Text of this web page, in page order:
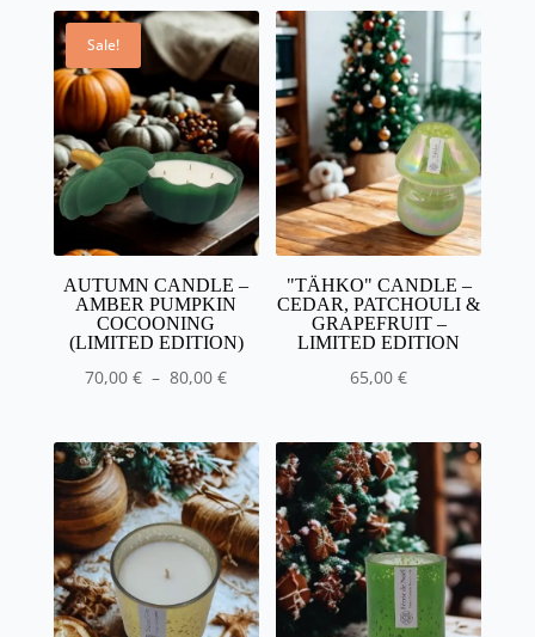
Sale!
AUTUMN CANDLE –
AMBER PUMPKIN
COCOONING
(LIMITED EDITION)
70,00€ – 80,00€Price
:
70,00
€
80.00
€
"TÄHKO" CANDLE –
CEDAR, PATCHOULI &
GRAPEFRUIT –
LIMITED EDITION
65,00€